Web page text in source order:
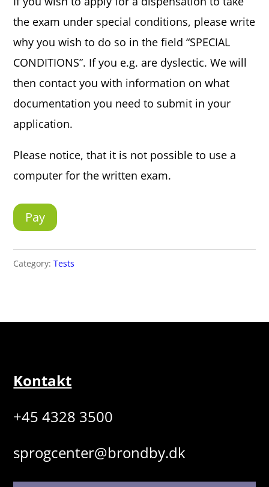
the exam under special conditions, please write
why you wish to do so in the field “SPECIAL
CONDITIONS”. If you e.g. are dyslectic. We will
then contact you with information on what
documentation you need to submit in your
application.
Please notice, that it is not possible to use a
computer for the written exam.
Pay
Category:Tests
Kontakt
+45 4328 3500
sprogcenter@brondby.dk